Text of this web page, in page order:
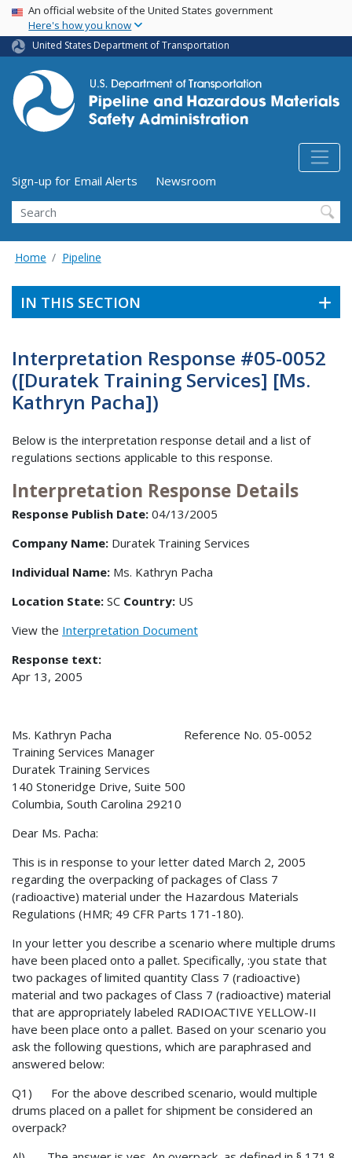
Skip
main
content
USA Banner
An official website of the United States government
Here's how you know
United States Department of Transportation
Utility Menu (above search form)
Sign-up for Email Alerts
Newsroom
Search
Home Pipeline
IN THIS SECTION
Interpretation Response #05-0052
([Duratek Training Services] [Ms.
Kathryn Pacha])
Below is the interpretation response detail and a list of
regulations sections applicable to this response.
Interpretation Response Details
Response Publish Date: 04/13/2005
Company Name: Duratek Training Services
Individual Name: Ms. Kathryn Pacha
Location State: SC Country: US
View the Interpretation Document
Response text:
Apr 13, 2005
Ms. Kathryn Pacha Reference No. 05-0052
Training Services Manager
Duratek Training Services
140 Stoneridge Drive, Suite 500
Columbia, South Carolina 29210
Dear Ms. Pacha:
This is in response to your letter dated March 2, 2005
regarding the overpacking of packages of Class 7
(radioactive) material under the Hazardous Materials
Regulations (HMR; 49 CFR Parts 171-180).
In your letter you describe a scenario where multiple drums
have been placed onto a pallet. Specifically, :you state that
two packages of limited quantity Class 7 (radioactive)
material and two packages of Class 7 (radioactive) material
that are appropriately labeled RADIOACTIVE YELLOW-II
have been place onto a pallet. Based on your scenario you
ask the following questions, which are paraphrased and
answered below:
Q1) For the above described scenario, would multiple
drums placed on a pallet for shipment be considered an
overpack?